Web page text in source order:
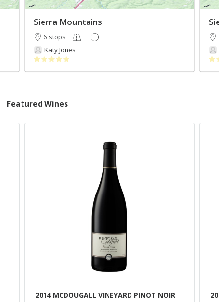
Sierra Mountains
6 stops
Katy Jones
Featured Wines
2014 MCDOUGALL VINEYARD PINOT NOIR